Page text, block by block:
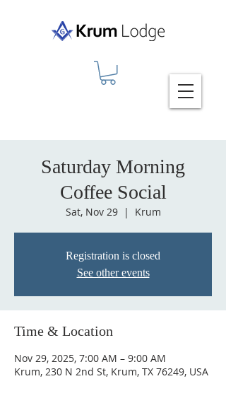
Saturday Morning
Coffee Social
Sat, Nov 29
  |
Krum
Registration is closed
See other events
Time & Location
Nov 29, 2025, 7:00 AM – 9:00 AM
Krum, 230 N 2nd St, Krum, TX 76249, USA